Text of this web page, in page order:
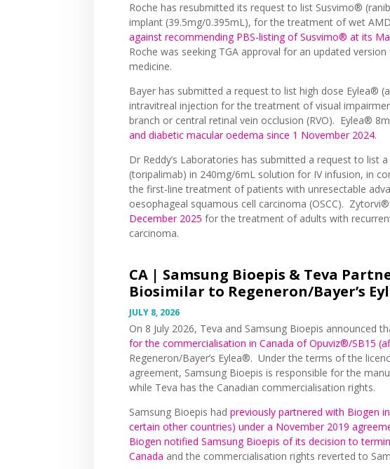
Roche has resubmitted its request to list Susvimo®
implant (39.5mg/0.395mL), for the treatment of wet
against recommending PBS-listing of Susvimo® at its
Roche was seeking TGA approval for an updated
medicine.
Bayer has submitted a request to list high dose Eylea®
intravitreal injection for the treatment of visual
branch or central retinal vein occlusion (RVO). Eylea®
and diabetic macular oedema since 1 November 2024.
Dr Reddy’s Laboratories has submitted a request to list
(toripalimab) in 240mg/6mL solution for IV infusion, in
the first-line treatment of patients with unresectable
oesophageal squamous cell carcinoma (OSCC).
December 2025 for the treatment of adults with
carcinoma.
CA | Samsung Bioepis & Teva
Biosimilar to Regeneron/Bayer’s
JULY 8, 2026
On 8 July 2026, Teva and Samsung Bioepis announced
for the commercialisation in Canada of Opuviz®/SB15
Regeneron/Bayer’s Eylea®. Under the terms of the
agreement, Samsung Bioepis is responsible for the
while Teva has the Canadian commercialisation rights.
Samsung Bioepis hadpreviously partnered with Biogen
certain other countries) under a November 2019
Biogen notified Samsung Bioepis of its decision to
Canada and the commercialisation rights reverted to